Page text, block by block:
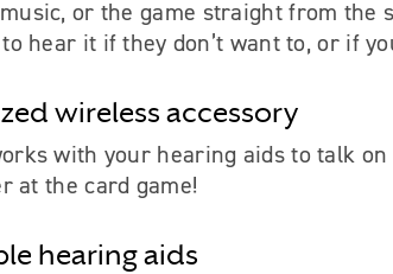
or the game straight from the
hear it if they don’t want to, or if
wireless accessory
with your hearing aids to talk
at the card game!
hearing aids